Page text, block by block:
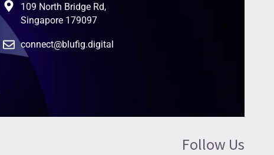
109 North Bridge Rd,
Singapore 179097
connect@blufig.digital
Follow Us